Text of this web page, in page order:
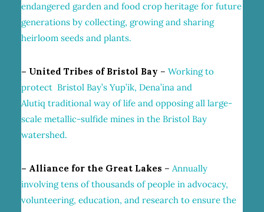
endangered garden and food crop heritage for future
generations by collecting, growing and sharing
heirloom seeds and plants.
– United Tribes of Bristol Bay – Working to
protect Bristol Bay’s Yup’ik, Dena’ina and
Alutiq traditional way of life and opposing all large-
scale metallic-sulfide mines in the Bristol Bay
watershed.
– Alliance for the Great Lakes – Annually
involving tens of thousands of people in advocacy,
volunteering, education, and research to ensure the